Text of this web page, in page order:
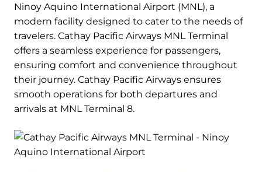
Ninoy Aquino International Airport (MNL), a
modern facility designed to cater to the needs of
travelers. Cathay Pacific Airways MNL Terminal
offers a seamless experience for passengers,
ensuring comfort and convenience throughout
their journey. Cathay Pacific Airways ensures
smooth operations for both departures and
arrivals at MNL Terminal 8.